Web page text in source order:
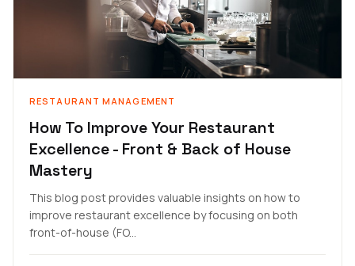
RESTAURANT MANAGEMENT
How To Improve Your Restaurant
Excellence - Front & Back of House
Mastery
This blog post provides valuable insights on how to
improve restaurant excellence by focusing on both
front-of-house (FO...